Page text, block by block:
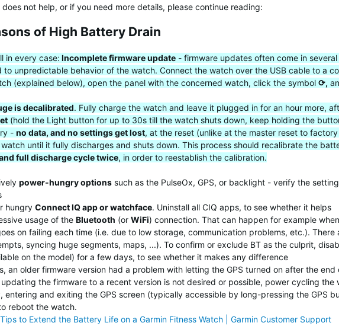
not help, or if you need more details, please continue reading:
of High Battery Drain
in every case: Incomplete firmware update - firmware updates often come in
to unpredictable behavior of the watch. Connect the watch over the USB cable to a
(explained below), open the panel with the concerned watch, click the symbol ⟳,
is decalibrated. Fully charge the watch and leave it plugged in for an hour more,
(hold the Light button for up to 30s till the watch shuts down, keep holding the
- no data, and no settings get lost, at the reset (unlike at the master reset to
until it fully discharges and shuts down. This process should recalibrate the
full discharge cycle twice, in order to reestablish the calibration.
power-hungry options such as the PulseOx, GPS, or backlight - verify the
hungry Connect IQ app or watchface. Uninstall all CIQ apps, to see whether it helps
usage of the Bluetooth (or WiFi) connection. That can happen for example
on failing each time (i.e. due to low storage, communication problems, etc.).
syncing huge segments, maps, ...). To confirm or exclude BT as the culprit,
on the model) for a few days, to see whether it makes any difference
an older firmware version had a problem with letting the GPS turned on after the
the firmware to a recent version is not desired or possible, power cycling
entering and exiting the GPS screen (typically accessible by long-pressing the GPS
reboot the watch.
Tips to Extend the Battery Life on a Garmin Fitness Watch | Garmin Customer Support